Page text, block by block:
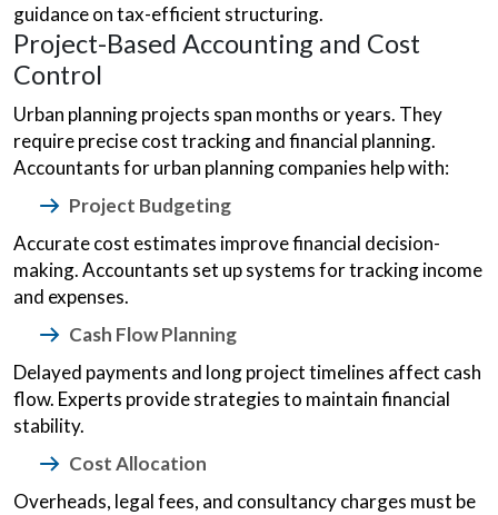
guidance on tax-efficient structuring.
Project-Based Accounting and Cost
Control
Urban planning projects span months or years. They
require precise cost tracking and financial planning.
Accountants for urban planning companies help with:
Project Budgeting
Accurate cost estimates improve financial decision-
making. Accountants set up systems for tracking income
and expenses.
Cash Flow Planning
Delayed payments and long project timelines affect cash
flow. Experts provide strategies to maintain financial
stability.
Cost Allocation
Overheads, legal fees, and consultancy charges must be